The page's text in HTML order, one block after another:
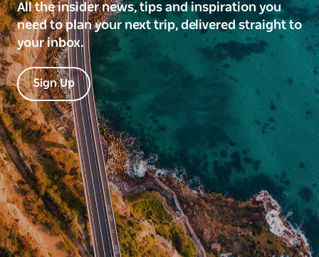
All the insider news, tips and inspiration you
need to plan your next trip, delivered straight to
your inbox.
Sign Up